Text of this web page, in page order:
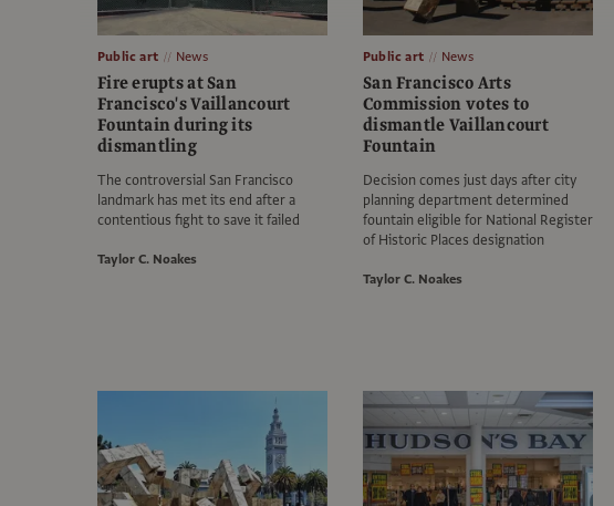
Public art News
Fire erupts at San
Francisco's Vaillancourt
Fountain during its
dismantling
The controversial San Francisco
landmark has met its end after a
contentious fight to save it failed
Taylor C. Noakes
Public art News
San Francisco Arts
Commission votes to
dismantle Vaillancourt
Fountain
Decision comes just days after city
planning department determined
fountain eligible for National Register
of Historic Places designation
Taylor C. Noakes